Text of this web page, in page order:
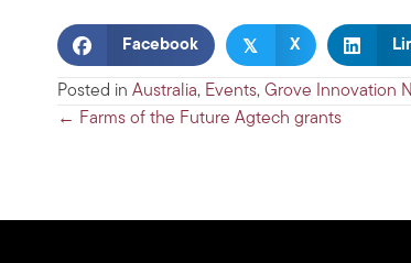
Facebook 𝕏 X
Posted in Australia, Events, Grove Innovation
Posts
← Farms of the Future Agtech grants